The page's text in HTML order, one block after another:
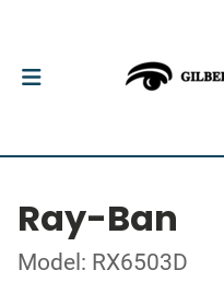
Ray-Ban
Model: RX6503D